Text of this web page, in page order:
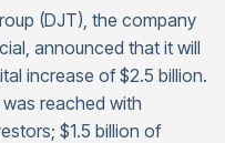
(DJT), the company
announced that it will
increase of $2.5 billion.
reached with
$1.5 billion of